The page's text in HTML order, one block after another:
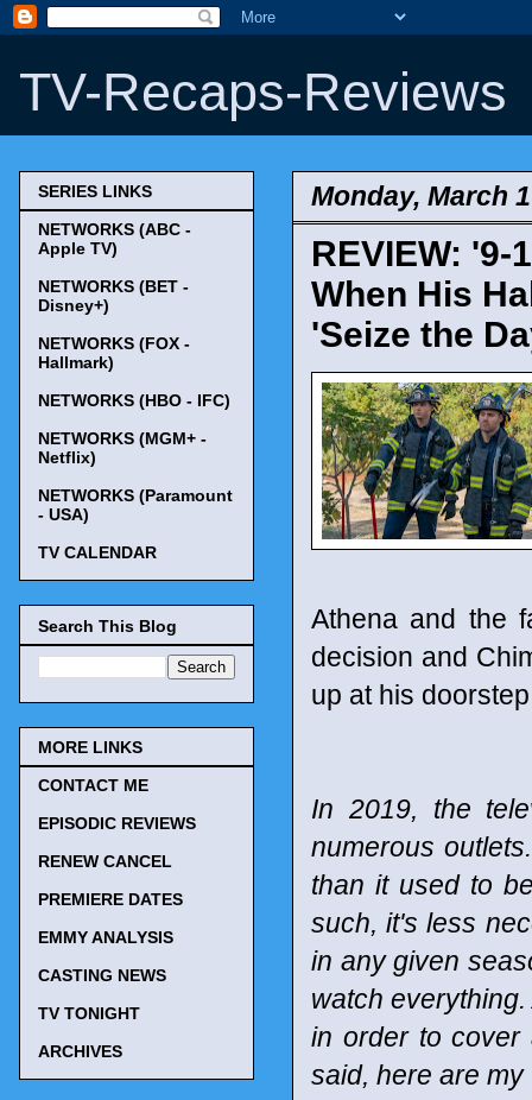
TV-Recaps-Reviews
Monday, March
REVIEW: '9-
When His
'Seize the
Athena and the
decision and
up at his
In 2019, the
numerous
than it used to
such, it's less
in any given
watch
in order to cover
said, here are
SERIES LINKS
NETWORKS (ABC -
Apple TV)
NETWORKS (BET -
Disney+)
NETWORKS (FOX -
Hallmark)
NETWORKS (HBO - IFC)
NETWORKS (MGM+ -
Netflix)
NETWORKS (Paramount
- USA)
TV CALENDAR
Search This Blog
MORE LINKS
CONTACT ME
EPISODIC REVIEWS
RENEW CANCEL
PREMIERE DATES
EMMY ANALYSIS
CASTING NEWS
TV TONIGHT
ARCHIVES